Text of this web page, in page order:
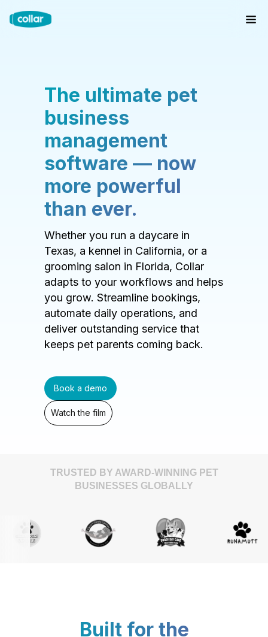
The ultimate pet
business
management
software — now
more powerful
than ever.
Whether you run a daycare in
Texas, a kennel in California, or a
grooming salon in Florida, Collar
adapts to your workflows and helps
you grow. Streamline bookings,
automate daily operations, and
deliver outstanding service that
keeps pet parents coming back.
Book a demo
Watch the film
TRUSTED BY AWARD-WINNING PET
BUSINESSES GLOBALLY
Built for the